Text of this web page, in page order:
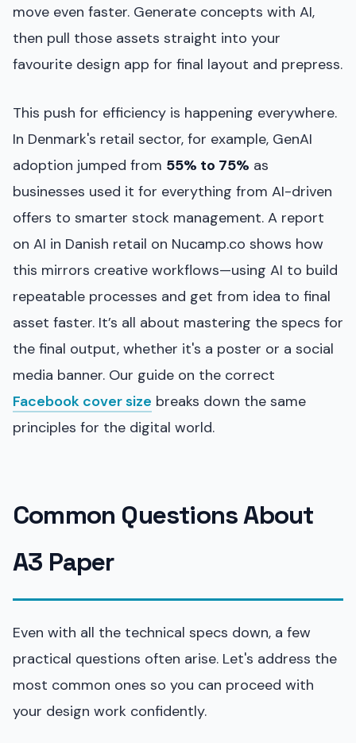
move even faster. Generate concepts with AI,
then pull those assets straight into your
favourite design app for final layout and prepress.
This push for efficiency is happening everywhere.
In Denmark's retail sector, for example, GenAI
adoption jumped from 55% to 75% as
businesses used it for everything from AI-driven
offers to smarter stock management. A report
on AI in Danish retail on Nucamp.co shows how
this mirrors creative workflows—using AI to build
repeatable processes and get from idea to final
asset faster. It’s all about mastering the specs for
the final output, whether it's a poster or a social
media banner. Our guide on the correct
Facebook cover size breaks down the same
principles for the digital world.
Common Questions About
A3 Paper
Even with all the technical specs down, a few
practical questions often arise. Let's address the
most common ones so you can proceed with
your design work confidently.